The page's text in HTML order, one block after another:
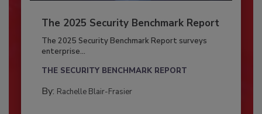
The 2025 Security Benchmark Report
The 2025 Security Benchmark Report surveys
enterprise...
THE SECURITY BENCHMARK REPORT
By: Rachelle Blair-Frasier